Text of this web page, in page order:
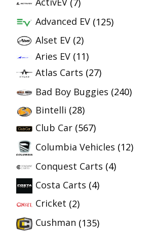
Advanced EV (125)
Alset EV (2)
Aries EV (11)
Atlas Carts (27)
Bad Boy Buggies (240)
Bintelli (28)
Club Car (567)
Columbia Vehicles (12)
Conquest Carts (4)
Costa Carts (4)
Cricket (2)
Cushman (135)